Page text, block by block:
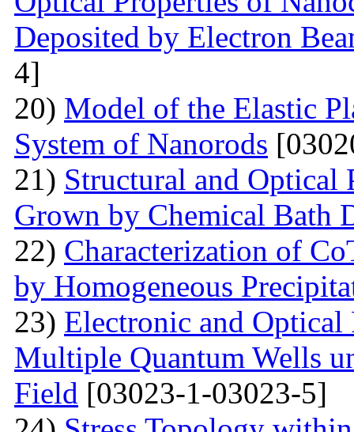
Deposited by Electron
4]
20) Model of the Elastic
System of Nanorods
21) Structural and Optical
Grown by Chemical Bath
22) Characterization of
by Homogeneous
23) Electronic and
Multiple Quantum Wells
Field [03023-1-03023-5]